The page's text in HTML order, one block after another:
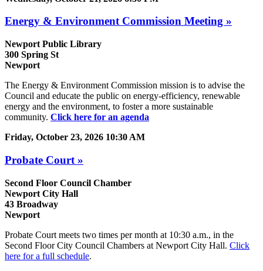
Energy & Environment Commission Meeting »
Newport Public Library
300 Spring St
Newport
The Energy & Environment Commission mission is to advise the
Council and educate the public on energy-efficiency, renewable
energy and the environment, to foster a more sustainable
community. Click here for an agenda
Friday, October 23, 2026 10:30 AM
Probate Court »
Second Floor Council Chamber
Newport City Hall
43 Broadway
Newport
Probate Court meets two times per month at 10:30 a.m., in the
Second Floor City Council Chambers at Newport City Hall. Click
here for a full schedule.